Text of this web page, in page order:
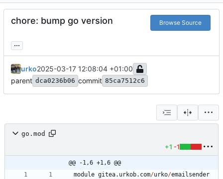
chore: bump go version Browse Source
...
urko2025-03-17 12:08:04 +01:00
parent dca0236b06 commit 85ca7512c6
go.mod
+1 -1
@@ -1,6 +1,6 @@
module gitea. urkob. com/urko/emailsender